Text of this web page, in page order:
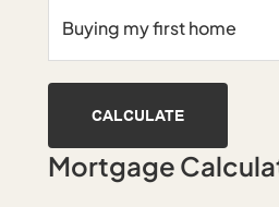
CALCULATE
Mortgage